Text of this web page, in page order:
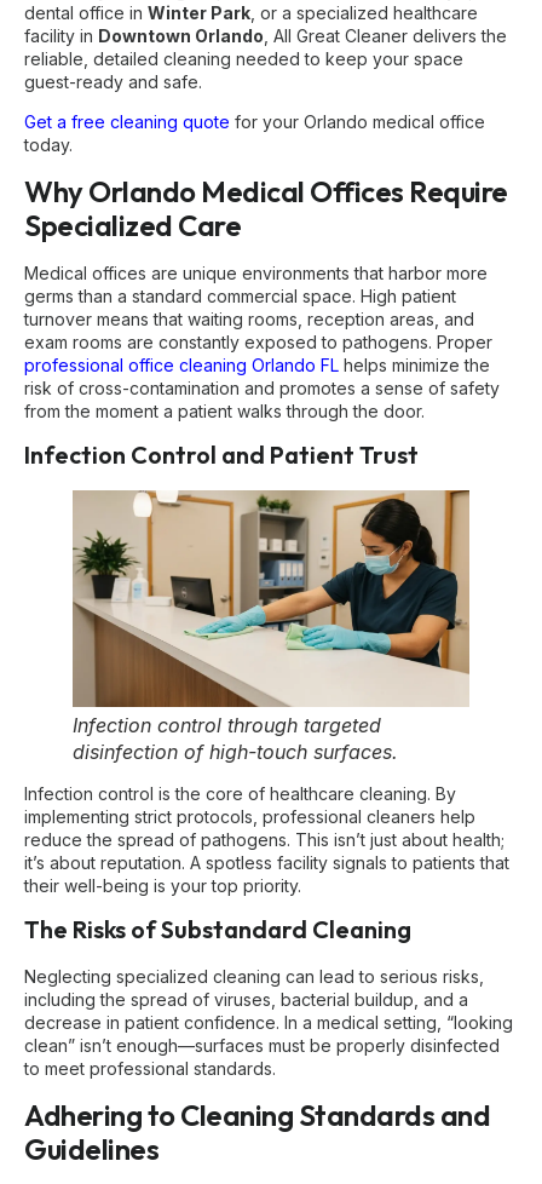
dental office in Winter Park , or a specialized healthcare
facility in Downtown Orlando , All Great Cleaner delivers the
reliable, detailed cleaning needed to keep your space
guest-ready and safe.
Get a free cleaning quote for your Orlando medical office
today.
Why Orlando Medical Offices Require
Specialized Care
Medical offices are unique environments that harbor more
germs than a standard commercial space. High patient
turnover means that waiting rooms, reception areas, and
exam rooms are constantly exposed to pathogens. Proper
professional office cleaning Orlando FL helps minimize the
risk of cross-contamination and promotes a sense of safety
from the moment a patient walks through the door.
Infection Control and Patient Trust
Infection control through targeted
disinfection of high-touch surfaces.
Infection control is the core of healthcare cleaning. By
implementing strict protocols, professional cleaners help
reduce the spread of pathogens. This isn’t just about health;
it’s about reputation. A spotless facility signals to patients that
their well-being is your top priority.
The Risks of Substandard Cleaning
Neglecting specialized cleaning can lead to serious risks,
including the spread of viruses, bacterial buildup, and a
decrease in patient confidence. In a medical setting, “looking
clean” isn’t enough—surfaces must be properly disinfected
to meet professional standards.
Adhering to Cleaning Standards and
Guidelines